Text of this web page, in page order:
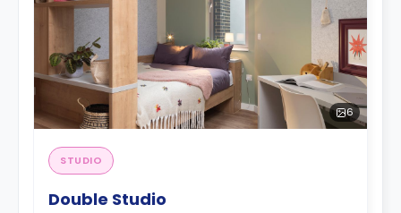
6
STUDIO
Double Studio